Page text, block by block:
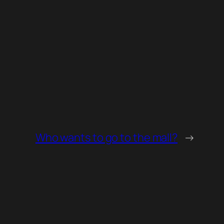
Who wants to go to the mall? →